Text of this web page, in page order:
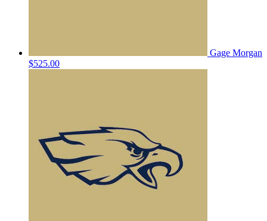
Gage Morgan
$525.00